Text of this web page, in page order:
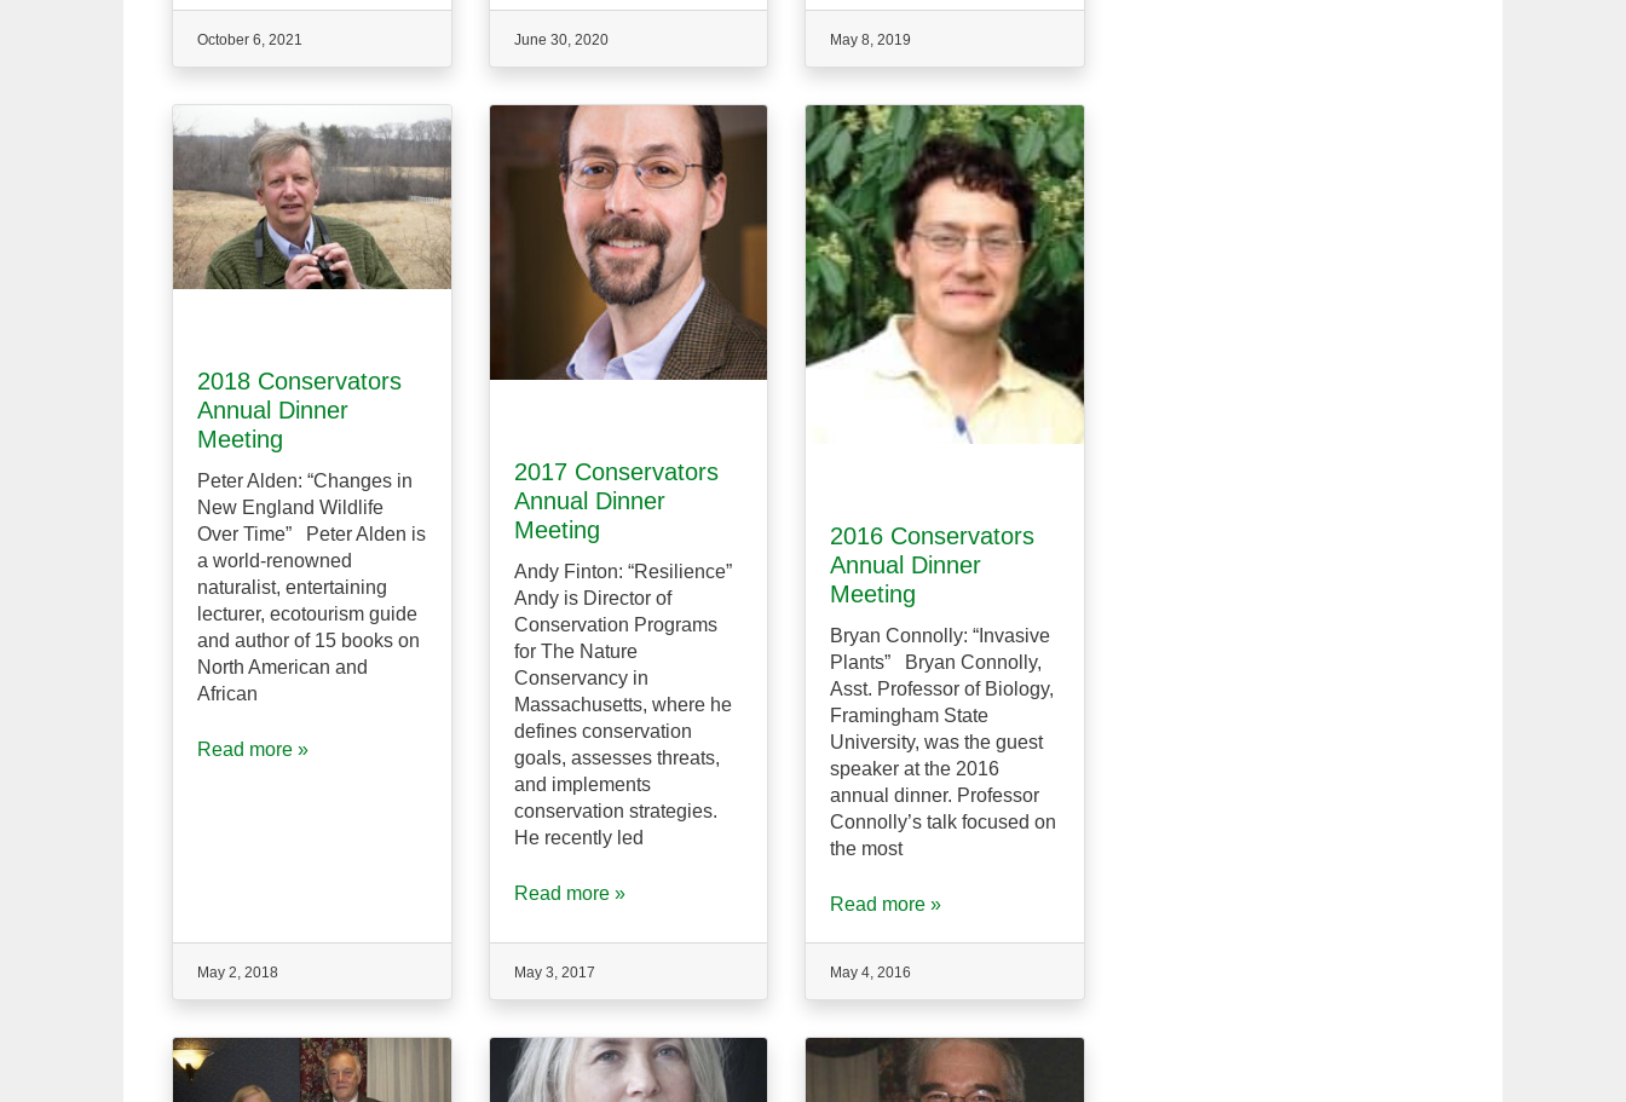
October 6, 2021 June 30, 2020 May 8, 2019
2018 Conservators
Annual Dinner
Meeting
Peter Alden: “Changes in
New England Wildlife
Over Time” Peter Alden is
a world-renowned
naturalist, entertaining
lecturer, ecotourism guide
and author of 15 books on
North American and
African
Read more »
May 2, 2018
2017 Conservators
Annual Dinner
Meeting
Andy Finton: “Resilience”
Andy is Director of
Conservation Programs
for The Nature
Conservancy in
Massachusetts, where he
defines conservation
goals, assesses threats,
and implements
conservation strategies.
He recently led
Read more »
May 3, 2017
2016 Conservators
Annual Dinner
Meeting
Bryan Connolly: “Invasive
Plants” Bryan Connolly,
Asst. Professor of Biology,
Framingham State
University, was the guest
speaker at the 2016
annual dinner. Professor
Connolly’s talk focused on
the most
Read more »
May 4, 2016